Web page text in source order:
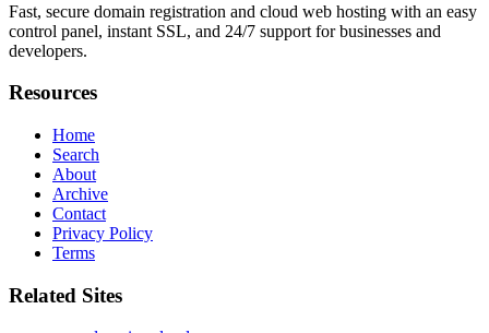
Fast, secure domain registration and cloud web hosting with an easy
control panel, instant SSL, and 24/7 support for businesses and
developers.
Resources
Home
Search
About
Archive
Contact
Privacy Policy
Terms
Related Sites